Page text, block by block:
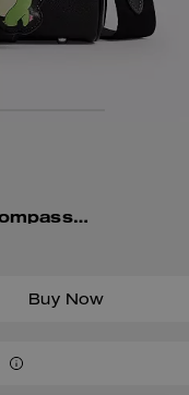
Coach | Brain Dead Compass Bag 25 With Darby Dino And Charm
Buy Now